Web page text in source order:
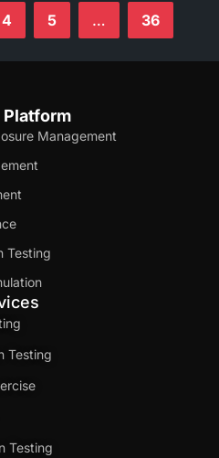
4 5 … 36
Platform
Management
Testing
Testing
Testing